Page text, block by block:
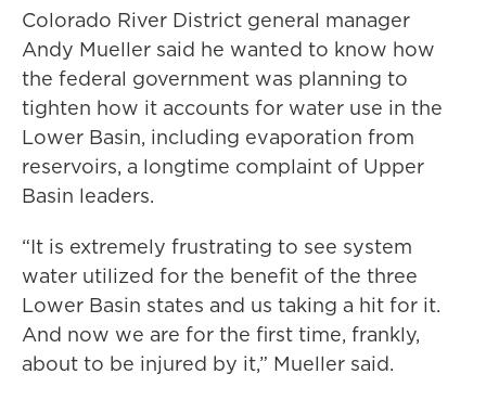
Colorado River District general manager
Andy Mueller said he wanted to know how
the federal government was planning to
tighten how it accounts for water use in the
Lower Basin, including evaporation from
reservoirs, a longtime complaint of Upper
Basin leaders.
“It is extremely frustrating to see system
water utilized for the benefit of the three
Lower Basin states and us taking a hit for it.
And now we are for the first time, frankly,
about to be injured by it,” Mueller said.